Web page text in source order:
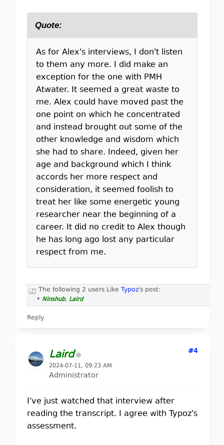
Quote:
As for Alex's interviews, I don't listen
to them any more. I did make an
exception for the one with PMH
Atwater. It seemed a great waste to
me. Alex could have moved past the
one point on which he concentrated
and instead brought out some of the
other knowledge and wisdom which
she had to share. Indeed, given her
age and background which I think
accords her more respect and
consideration, it seemed foolish to
treat her like some energetic young
researcher near the beginning of a
career. It did no credit to Alex though
he has long ago lost any particular
respect from me.
The following 2 users Like Typoz's post:
• Ninshub, Laird
Reply
Laird
2024-07-11, 09:23 AM
Administrator
#4
I've just watched that interview after
reading the transcript. I agree with Typoz's
assessment.